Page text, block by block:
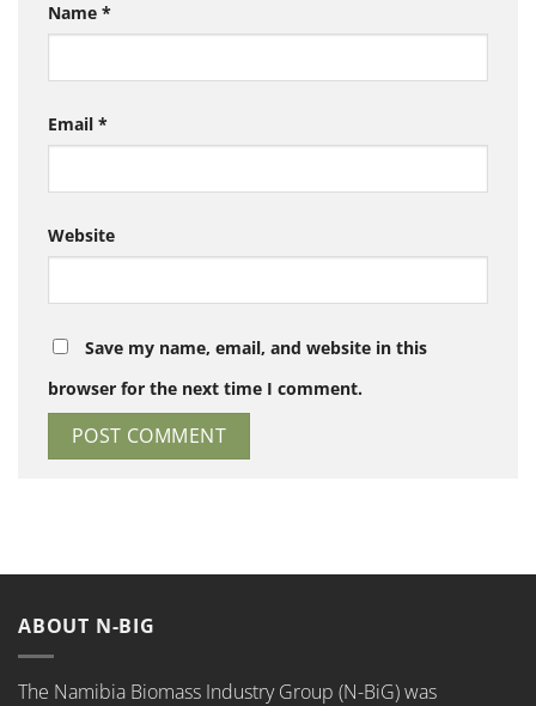
Name *
Email *
Website
Save my name, email, and website in this
browser for the next time I comment.
ABOUT N-BIG
The Namibia Biomass Industry Group (N-BiG) was